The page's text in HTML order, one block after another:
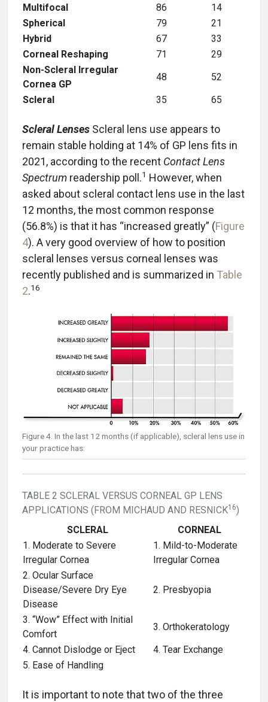
Multifocal 86
14
Spherical
79
21
Hybrid
67
33
Corneal Reshaping
71
29
Non-Scleral Irregular
Cornea GP
48
52
Scleral
35 65
Scleral Lenses Scleral lens use appears to
remain stable holding at 14% of GP lens fits in
2021, according to the recent Contact Lens
Spectrum readership poll.1 However, when
asked about scleral contact lens use in the last
12 months, the most common response
(56.8%) is that it has “increased greatly” (Figure
4). A very good overview of how to position
scleral lenses versus corneal lenses was
recently published and is summarized in Table
2.16
Figure 4. In the last 12 months (if applicable), scleral lens use in
your practice has:
TABLE 2 SCLERAL VERSUS CORNEAL GP LENS
APPLICATIONS (FROM MICHAUD AND RESNICK16)
SCLERAL
CORNEAL
1. Moderate to Severe
Irregular Cornea
1. Mild-to-Moderate
Irregular Cornea
2. Ocular Surface
Disease/Severe Dry Eye
Disease
2. Presbyopia
3. “Wow” Effect with Initial
Comfort
3. Orthokeratology
4. Cannot Dislodge or Eject
4. Tear Exchange
5. Ease of Handling
It is important to note that two of the three